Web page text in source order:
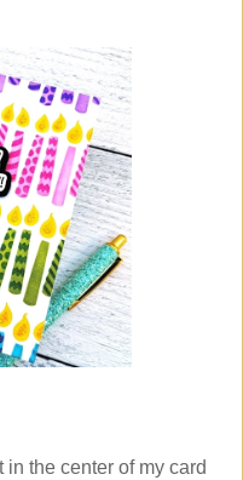
in the center of my card